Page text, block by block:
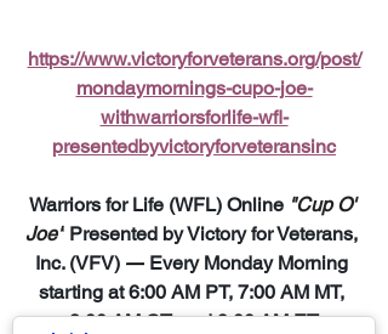
https://www.victoryforveterans.org/post/
mondaymornings-cupo-joe-
withwarriorsforlife-wfl-
presentedbyvictoryforveteransinc
Warriors for Life (WFL) Online "Cup O'
Joe" Presented by Victory for Veterans,
Inc. (VFV) — Every Monday Morning
starting at 6:00 AM PT, 7:00 AM MT,
8:00 AM CT, and 9:00 AM ET